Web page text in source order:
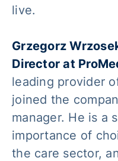
live.
Grzegorz
Director at
leading provider
joined the
manager. He is a
importance of
the care sector,